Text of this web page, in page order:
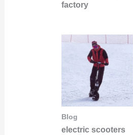
factory
Blog
electric scooters